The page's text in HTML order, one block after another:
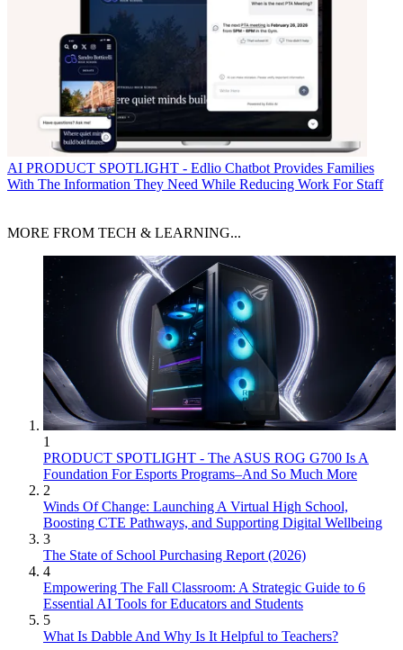
AI PRODUCT SPOTLIGHT - Edlio Chatbot Provides Families
With The Information They Need While Reducing Work For Staff
MORE FROM TECH & LEARNING...
1
PRODUCT SPOTLIGHT - The ASUS ROG G700 Is A
Foundation For Esports Programs–And So Much More
2
Winds Of Change: Launching A Virtual High School,
Boosting CTE Pathways, and Supporting Digital Wellbeing
3
The State of School Purchasing Report (2026)
4
Empowering The Fall Classroom: A Strategic Guide to 6
Essential AI Tools for Educators and Students
5
What Is Dabble And Why Is It Helpful to Teachers?